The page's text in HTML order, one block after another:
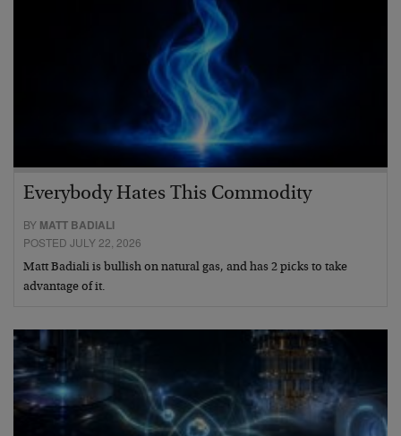
Everybody Hates This Commodity
BY MATT BADIALI
POSTED JULY 22, 2026
Matt Badiali is bullish on natural gas, and has 2 picks to take
advantage of it.